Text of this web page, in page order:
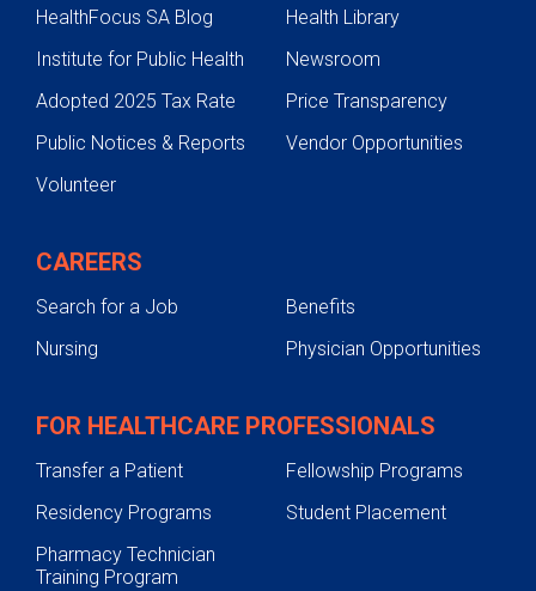
HealthFocus SA Blog
Health Library
Institute for Public Health
Newsroom
Adopted 2025 Tax Rate
Price Transparency
Public Notices & Reports
Vendor Opportunities
Volunteer
CAREERS
Search for a Job
Benefits
Nursing
Physician Opportunities
FOR HEALTHCARE PROFESSIONALS
Transfer a Patient
Fellowship Programs
Residency Programs
Student Placement
Pharmacy Technician
Training Program